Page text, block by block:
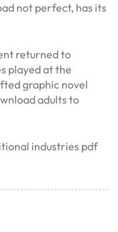
not perfect, has its
returned to
played at the
graphic novel
adults to
industries pdf